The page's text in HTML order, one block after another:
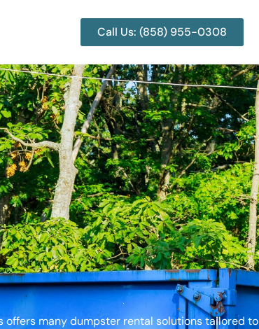
Call Us: (858) 955-0308
offers many dumpster rental solutions tailored to